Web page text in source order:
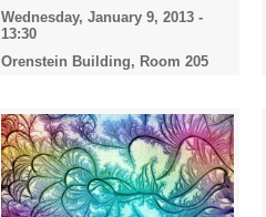
Wednesday, January 9, 2013 -
13:30
Orenstein Building, Room 205